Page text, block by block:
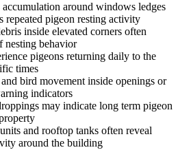
around windows ledges
repeated pigeon resting activity
inside elevated corners often
nesting behavior
pigeons returning daily to the
times
bird movement inside openings or
indicators
may indicate long term pigeon
and rooftop tanks often reveal
around the building